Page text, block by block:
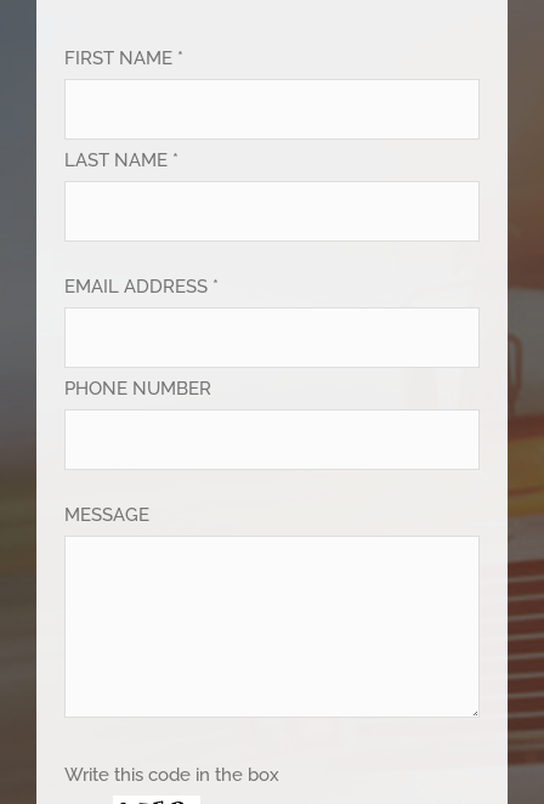
FIRST NAME *
LAST NAME *
EMAIL ADDRESS *
PHONE NUMBER
MESSAGE
Write this code in the box